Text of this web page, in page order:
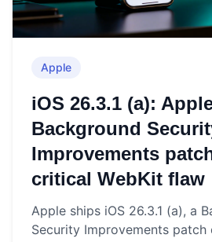
Apple
iOS 26.3.1 (a):
Background
Improvements
critical WebKit flaw
Apple ships iOS 26.3.1 (a), a
Security Improvements patch